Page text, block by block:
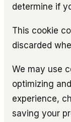
determine if
This cookie
discarded
We may use
optimizing
experience,
saving your